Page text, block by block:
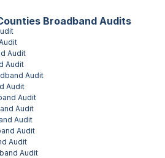
Broadband Audits
Audit
Audit
Audit
Audit
Audit
Audit
Audit
Audit
Audit
Audit